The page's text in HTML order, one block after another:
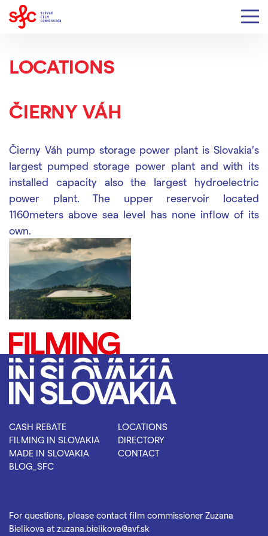
LOCATIONS
ČIERNY VÁH
Čierny Váh pump storage power plant is Slovakia's
largest pumped storage power plant and with its
installed capacity also the largest hydroelectric
power plant. The upper reservoir located
1160meters above sea level has none inflow of its
own.
CASH REBATE
FILMING IN SLOVAKIA
MADE IN SLOVAKIA
BLOG_SFC
LOCATIONS
DIRECTORY
CONTACT
For questions, please contact film commissioner Zuzana
Bielikova at zuzana.bielikova@avf.sk